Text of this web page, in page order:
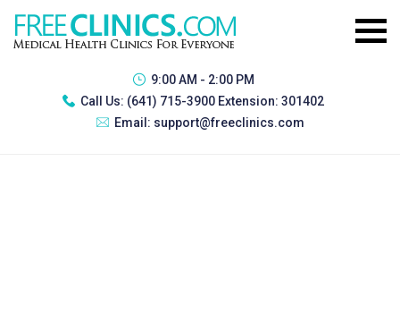
9:00 AM - 2:00 PM
Call Us: (641) 715-3900 Extension: 301402
Email: support@freeclinics.com